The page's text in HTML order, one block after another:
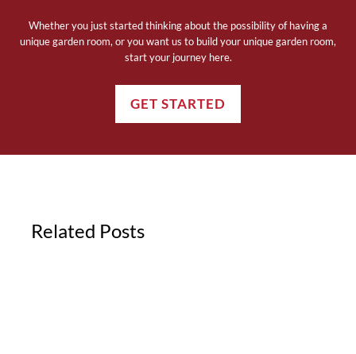
Whether you just started thinking about the possibility of having a
unique garden room, or you want us to build your unique garden room,
start your journey here.
GET STARTED
Related Posts